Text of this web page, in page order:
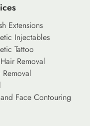
Extensions
Injectables
Tattoo
Removal
Removal
Face Contouring